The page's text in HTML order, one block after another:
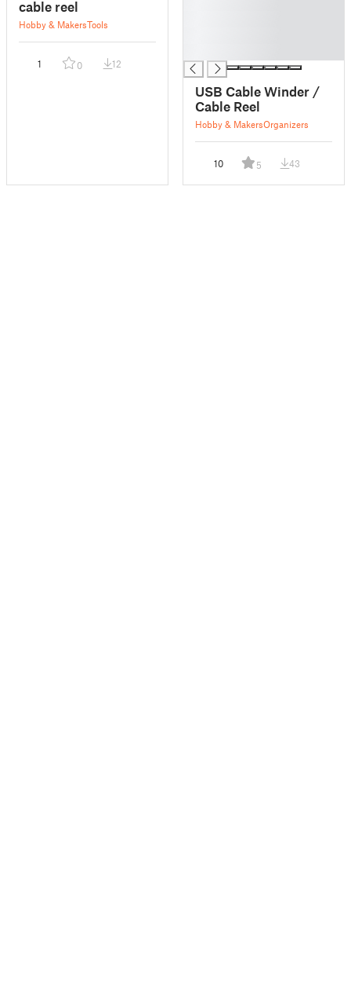
cable reel
Hobby & MakersTools
1 0 12
USB Cable Winder /
Cable Reel
Hobby & MakersOrganizers
10 5 43